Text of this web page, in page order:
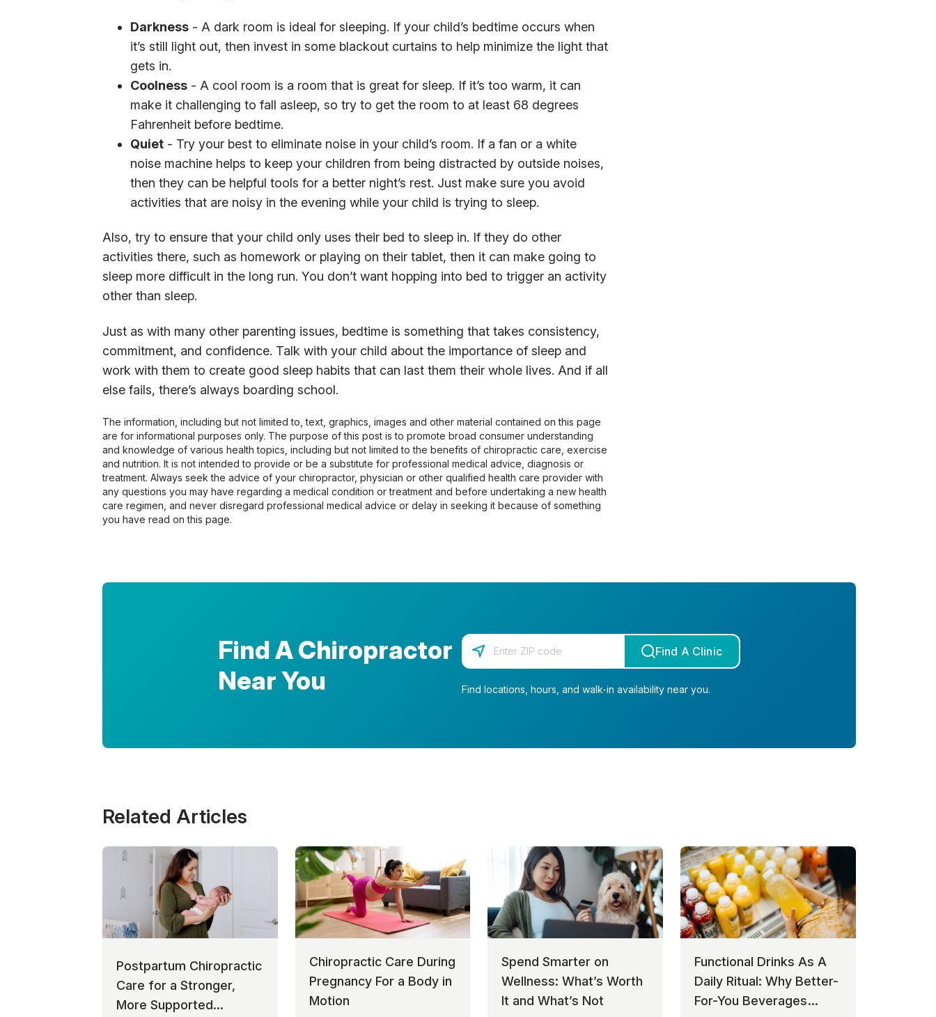
Darkness- A dark room is ideal for sleeping. If your child’s bedtime occurs when
it’s still light out, then invest in some blackout curtains to help minimize the light that
gets in.
Coolness- A cool room is a room that is great for sleep. If it’s too warm, it can
make it challenging to fall asleep, so try to get the room to at least 68 degrees
Fahrenheit before bedtime.
Quiet- Try your best to eliminate noise in your child’s room. If a fan or a white
noise machine helps to keep your children from being distracted by outside noises,
then they can be helpful tools for a better night’s rest. Just make sure you avoid
activities that are noisy in the evening while your child is trying to sleep.
Also, try to ensure that your child only uses their bed to sleep in. If they do other
activities there, such as homework or playing on their tablet, then it can make going to
sleep more difficult in the long run. You don’t want hopping into bed to trigger an activity
other than sleep.
Just as with many other parenting issues, bedtime is something that takes consistency,
commitment, and confidence. Talk with your child about the importance of sleep and
work with them to create good sleep habits that can last them their whole lives. And if all
else fails, there’s always boarding school.
The information, including but not limited to, text, graphics, images and other material contained on this page
are for informational purposes only. The purpose of this post is to promote broad consumer understanding
and knowledge of various health topics, including but not limited to the benefits of chiropractic care, exercise
and nutrition. It is not intended to provide or be a substitute for professional medical advice, diagnosis or
treatment. Always seek the advice of your chiropractor, physician or other qualified health care provider with
any questions you may have regarding a medical condition or treatment and before undertaking a new health
care regimen, and never disregard professional medical advice or delay in seeking it because of something
you have read on this page.
Find A Chiropractor
Near You
Enter your zip code
Find A Clinic
Find locations, hours, and walk-in availability near you.
Related Articles
Postpartum Chiropractic
Care for a Stronger,
More Supported
Chiropractic Care During
Pregnancy For a Body in
Motion
Spend Smarter on
Wellness: What’s Worth
It and What’s Not
Functional Drinks As A
Daily Ritual: Why Better-
For-You Beverages